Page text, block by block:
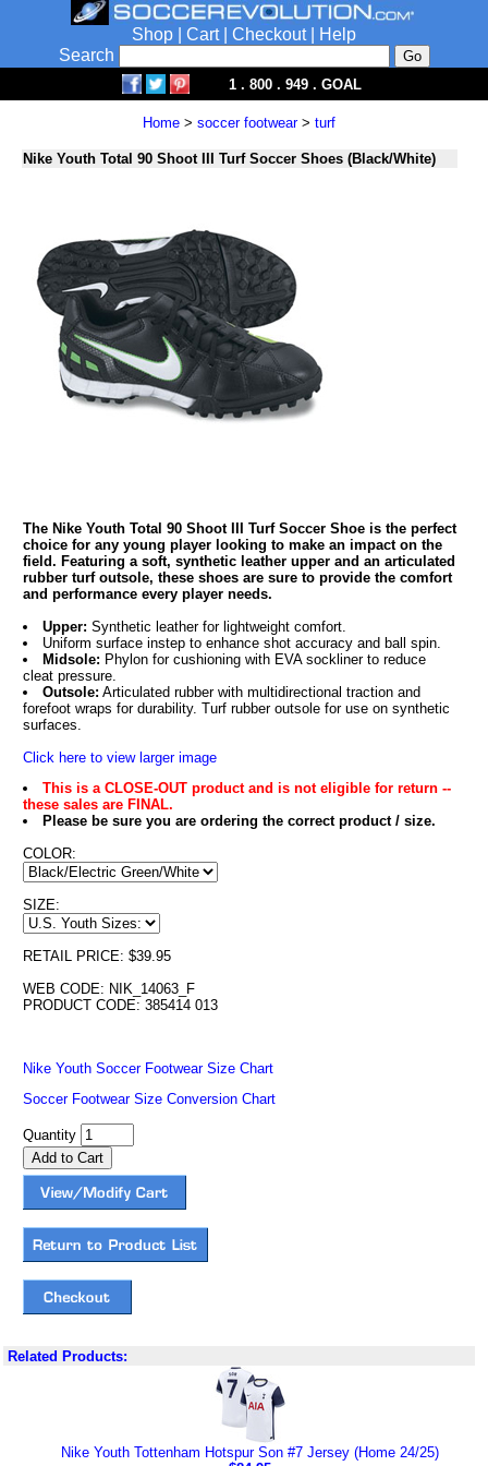
Shop Cart| Checkout|
Help
Search
1 . 800 . 949 . GOAL
Home > soccer footwear> turf
Nike Youth Total 90 Shoot III Turf Soccer Shoes (Black/White)
The Nike Youth Total 90 Shoot III Turf Soccer Shoe is the perfect
choice for any young player looking to make an impact on the
field. Featuring a soft, synthetic leather upper and an articulated
rubber turf outsole, these shoes are sure to provide the comfort
and performance every player needs.
Upper: Synthetic leather for lightweight comfort.
Uniform surface instep to enhance shot accuracy and ball spin.
Midsole: Phylon for cushioning with EVA sockliner to reduce
cleat pressure.
Outsole: Articulated rubber with multidirectional traction and
forefoot wraps for durability. Turf rubber outsole for use on synthetic
surfaces.
Click here to view larger image
This is a CLOSE-OUT product and is not eligible for return --
these sales are FINAL.
Please be sure you are ordering the correct product / size.
COLOR:
SIZE:
RETAIL PRICE: $39.95
WEB CODE: NIK_14063_F
PRODUCT CODE: 385414 013
Nike Youth Soccer Footwear Size Chart
Soccer Footwear Size Conversion Chart
Quantity
Related Products:
Nike Youth Tottenham Hotspur Son #7 Jersey (Home 24/25)